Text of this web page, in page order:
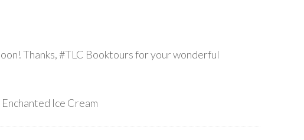
Thanks, #TLC Booktours for your wonderful
Ice Cream